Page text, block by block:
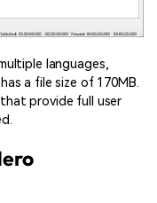
languages,
a file size of 170MB.
provide full user